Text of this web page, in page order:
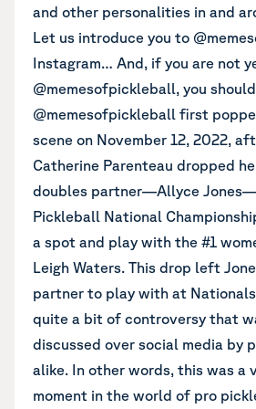
and other personalities in and
Let us introduce you to
Instagram… And, if you are not
@memesofpickleball, you
@memesofpickleball first
scene on November 12, 2022,
Catherine Parenteau dropped
doubles partner—Allyce
Pickleball National
a spot and play with the #1
Leigh Waters. This drop left
partner to play with at
quite a bit of controversy that
discussed over social media by
alike. In other words, this was a
moment in the world of pro